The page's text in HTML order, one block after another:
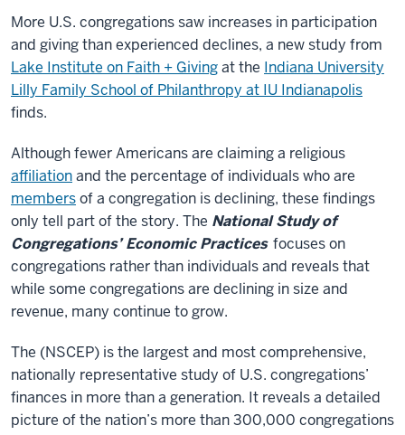
More U.S. congregations saw increases in participation
and giving than experienced declines, a new study from
Lake Institute on Faith + Givingat the Indiana University
Lilly Family School of Philanthropy at IU Indianapolis
finds.
Although fewer Americans are claiming a religious
affiliationand the percentage of individuals who are
membersof a congregation is declining, these findings
only tell part of the story. The National Study of
Congregations’ Economic Practices focuses on
congregations rather than individuals and reveals that
while some congregations are declining in size and
revenue, many continue to grow.
The (NSCEP) is the largest and most comprehensive,
nationally representative study of U.S. congregations’
finances in more than a generation. It reveals a detailed
picture of the nation’s more than 300,000 congregations